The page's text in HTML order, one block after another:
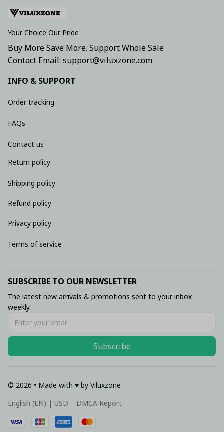
Your Choice Our Pride
Buy More Save More. Support Whole Sale
Contact Email: support@viluxzone.com
INFO & SUPPORT
Order tracking
FAQs
Contact us
Return policy
Shipping policy
Refund policy
Privacy policy
Terms of service
SUBSCRIBE TO OUR NEWSLETTER
The latest new arrivals & promotions sent to your inbox
weekly.
Subscribe
© 2026 • Made with ♥️ by Viluxzone
English (EN) | USD
DMCA Report